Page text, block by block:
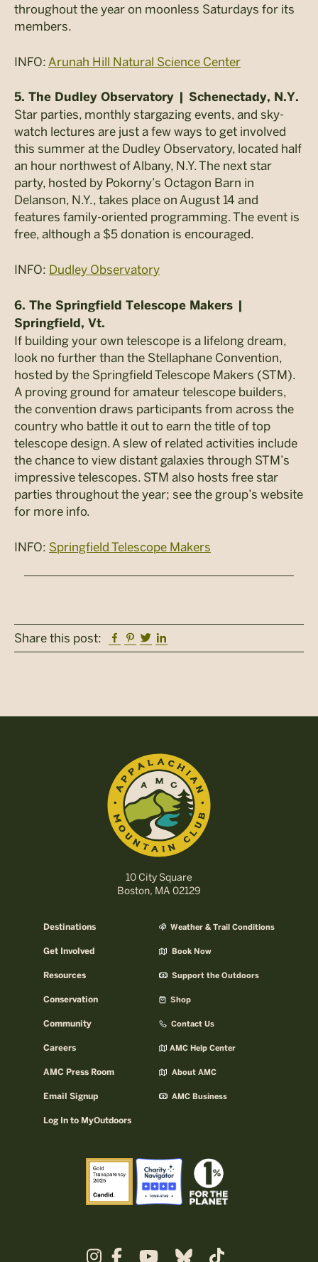
throughout the year on moonless Saturdays for its
members.
INFO: Arunah Hill Natural Science Center
5. The Dudley Observatory | Schenectady, N.Y.
Star parties, monthly stargazing events, and sky-
watch lectures are just a few ways to get involved
this summer at the Dudley Observatory, located half
an hour northwest of Albany, N.Y. The next star
party, hosted by Pokorny’s Octagon Barn in
Delanson, N.Y., takes place on August 14 and
features family-oriented programming. The event is
free, although a $5 donation is encouraged.
INFO: Dudley Observatory
6. The Springfield Telescope Makers |
Springfield, Vt.
If building your own telescope is a lifelong dream,
look no further than the Stellaphane Convention,
hosted by the Springfield Telescope Makers (STM).
A proving ground for amateur telescope builders,
the convention draws participants from across the
country who battle it out to earn the title of top
telescope design. A slew of related activities include
the chance to view distant galaxies through STM’s
impressive telescopes. STM also hosts free star
parties throughout the year; see the group’s website
for more info.
INFO: Springfield Telescope Makers
Share this post: Facebook
Pinterest
Twitter
10 City Square
Boston, MA 02129
Destinations
Get Involved
Resources
Conservation
Community
Careers
AMC Press Room
Email Signup
Log In to MyOutdoors
Weather & Trail Conditions
Book Now
Support the Outdoors
Shop
Contact Us
AMC Help Center
About AMC
AMC Business